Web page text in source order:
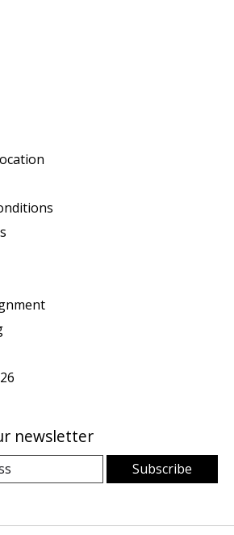
newsletter
Subscribe